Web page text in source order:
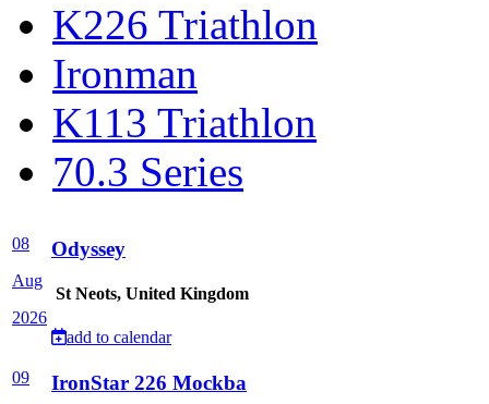
K226 Triathlon
Ironman
K113 Triathlon
70.3 Series
08
Aug
2026
Odyssey
St Neots, United Kingdom
add to calendar
09
IronStar 226 Mockba